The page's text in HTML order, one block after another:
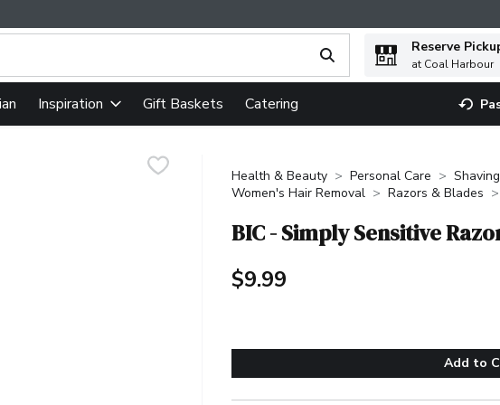
text field is used to search for items. Type your search term to find items.
Reserve
at Coal Harbour
Inspiration Gift Baskets Catering
Health & Beauty Personal Care
Women's Hair Removal
Razors & Blades
BIC - Simply Sensitive
$9.99
Add to